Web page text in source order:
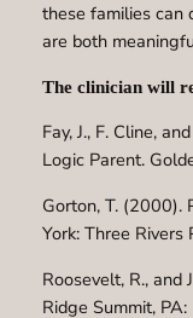
these families can
are both
The clinician will
Fay, J., F. Cline,
Logic Parent.
Gorton, T. (2000).
York: Three Rivers
Roosevelt, R., and
Ridge Summit,